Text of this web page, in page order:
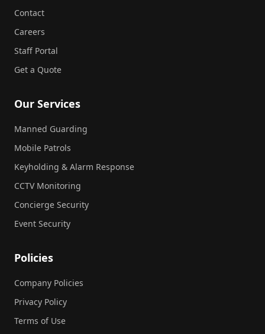
Contact
Careers
Staff Portal
Get a Quote
Our Services
Manned Guarding
Mobile Patrols
Keyholding & Alarm Response
CCTV Monitoring
Concierge Security
Event Security
Policies
Company Policies
Privacy Policy
Terms of Use